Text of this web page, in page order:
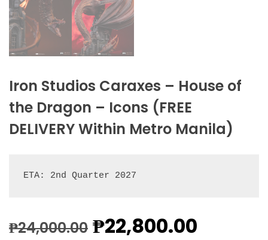
Iron Studios Caraxes – House of
the Dragon – Icons (FREE
DELIVERY Within Metro Manila)
ETA: 2nd Quarter 2027
₱24,000.00 ₱22,800.00